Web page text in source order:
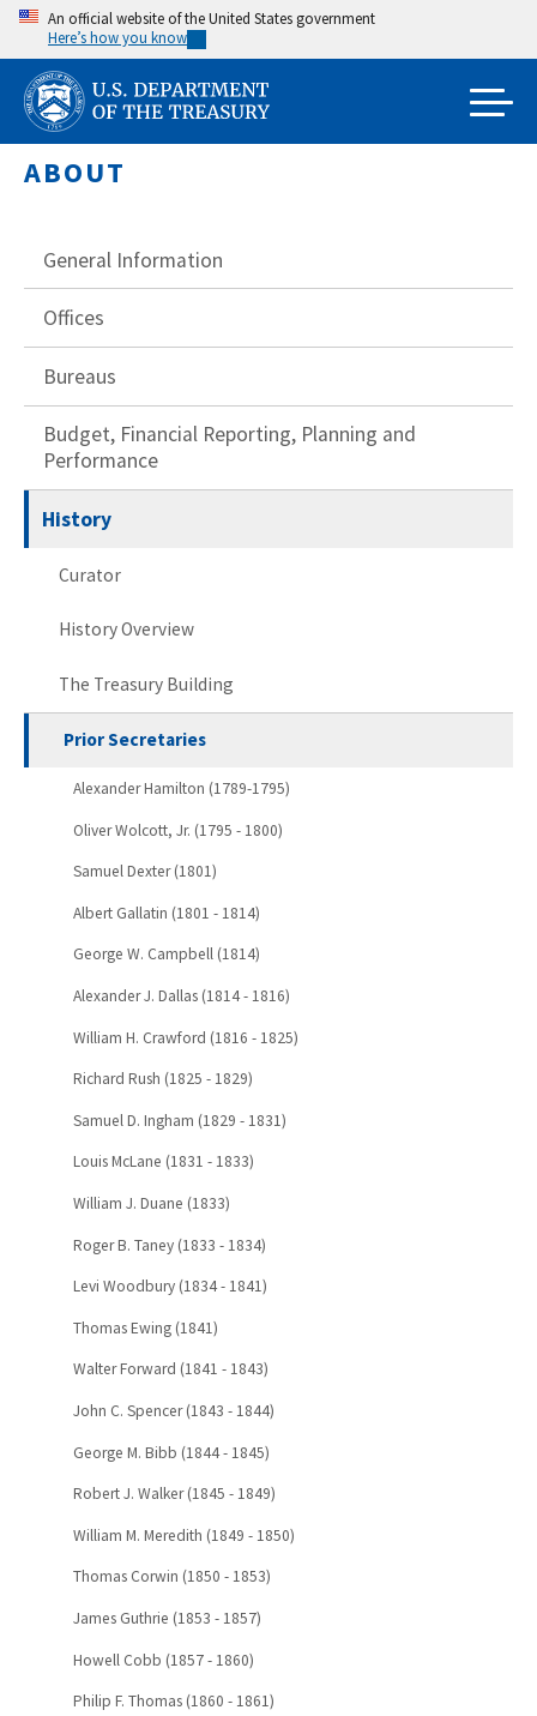
Skip
main
content
An official website of the United States government
Here’s how you know
ABOUT
General Information
Offices
Bureaus
Budget, Financial Reporting, Planning and
Performance
History
Curator
History Overview
The Treasury Building
Prior Secretaries
Alexander Hamilton (1789-1795)
Oliver Wolcott, Jr. (1795 - 1800)
Samuel Dexter (1801)
Albert Gallatin (1801 - 1814)
George W. Campbell (1814)
Alexander J. Dallas (1814 - 1816)
William H. Crawford (1816 - 1825)
Richard Rush (1825 - 1829)
Samuel D. Ingham (1829 - 1831)
Louis McLane (1831 - 1833)
William J. Duane (1833)
Roger B. Taney (1833 - 1834)
Levi Woodbury (1834 - 1841)
Thomas Ewing (1841)
Walter Forward (1841 - 1843)
John C. Spencer (1843 - 1844)
George M. Bibb (1844 - 1845)
Robert J. Walker (1845 - 1849)
William M. Meredith (1849 - 1850)
Thomas Corwin (1850 - 1853)
James Guthrie (1853 - 1857)
Howell Cobb (1857 - 1860)
Philip F. Thomas (1860 - 1861)